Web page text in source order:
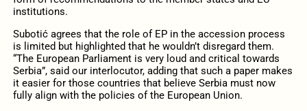
institutions.
Subotić agrees that the role of EP in the accession process
is limited but highlighted that he wouldn’t disregard them.
“The European Parliament is very loud and critical towards
Serbia”, said our interlocutor, adding that such a paper makes
it easier for those countries that believe Serbia must now
fully align with the policies of the European Union.